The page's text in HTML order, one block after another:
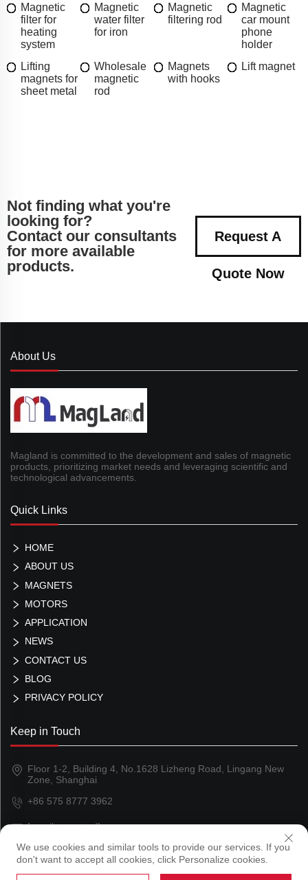
Magnetic
filter for
heating
system
Magnetic
water filter
for iron
Magnetic
filtering rod
Magnetic
car mount
phone
holder
Lifting
magnets for
sheet metal
Wholesale
magnetic
rod
Magnets
with hooks
Lift magnet
Not finding what you're
looking for?
Contact our consultants
for more available
products.
Request A
Quote Now
About Us
Magland is committed to the development and sales of magnetic
products, prioritizing market needs and leveraging scientific and
technological advancements.
Quick Links
HOME
ABOUT US
MAGNETS
MOTORS
APPLICATION
NEWS
CONTACT US
BLOG
PRIVACY POLICY
Keep in Touch
Floor 1-2, Building 4, No.1628 Lizheng Road, Lingang New
Zone, Shanghai
+86 575 8777 3962
[email protected]
We use cookies and similar tools to provide our services. If you
don't want to accept all cookies, click Personalize cookies.